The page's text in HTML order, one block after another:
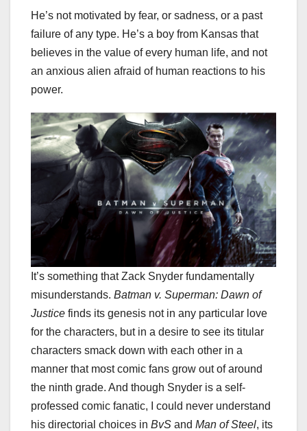
He’s not motivated by fear, or sadness, or a past
failure of any type. He’s a boy from Kansas that
believes in the value of every human life, and not
an anxious alien afraid of human reactions to his
power.
It’s something that Zack Snyder fundamentally
misunderstands. Batman v. Superman: Dawn of
Justice finds its genesis not in any particular love
for the characters, but in a desire to see its titular
characters smack down with each other in a
manner that most comic fans grow out of around
the ninth grade. And though Snyder is a self-
professed comic fanatic, I could never understand
his directorial choices in BvS and Man of Steel, its